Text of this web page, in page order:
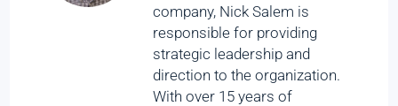
company, Nick Salem is
responsible for providing
strategic leadership and
direction to the organization.
With over 15 years of